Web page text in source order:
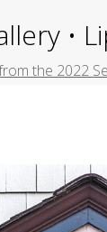
•
the 2022